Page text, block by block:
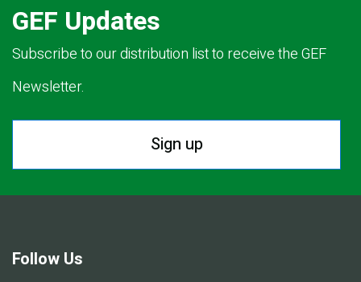
GEF Updates
Subscribe to our distribution list to receive the GEF
Newsletter.
Sign up
Follow Us